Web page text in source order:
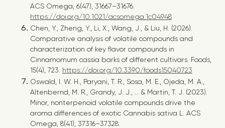
ACS Omega , 6(47), 31667–31676.
https://doi.org/10.1021/acsomega.1c04948
Chen, Y., Zheng, Y., Li, X., Wang, J., & Liu, H. (2026).
Comparative analysis of volatile compounds and
characterization of key flavor compounds in
Cinnamomum cassia barks of different cultivars. Foods,
15(4), 723. https://doi.org/10.3390/foods15040723
Oswald, I. W. H., Paryani, T. R., Sosa, M. E., Ojeda, M. A.,
Altenbernd, M. R., Grandy, J. J., … & Martin, T. J. (2023).
Minor, nonterpenoid volatile compounds drive the
aroma differences of exotic Cannabis sativa L. ACS
Omega, 8(41), 37316–37328.